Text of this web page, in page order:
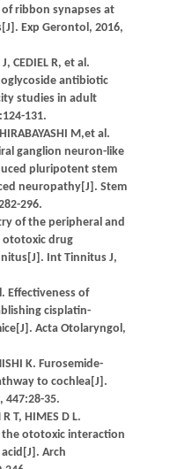
ribbon synapses at
Exp Gerontol, 2016,
CEDIEL R, et al.
antibiotic
studies in adult
131.
M,et al.
ganglion neuron-like
pluripotent stem
neuropathy[J]. Stem
296.
of the peripheral and
ototoxic drug
Int Tinnitus J,
Effectiveness of
cisplatin-
Acta Otolaryngol,
K. Furosemide-
to cochlea[J].
447:28-35.
T, HIMES D L.
ototoxic interaction
Arch